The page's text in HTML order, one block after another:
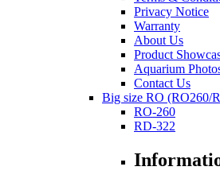
Privacy Notice
Warranty
About Us
Product
Aquarium
Contact Us
Big size RO (RO260/
RO-260
RD-322